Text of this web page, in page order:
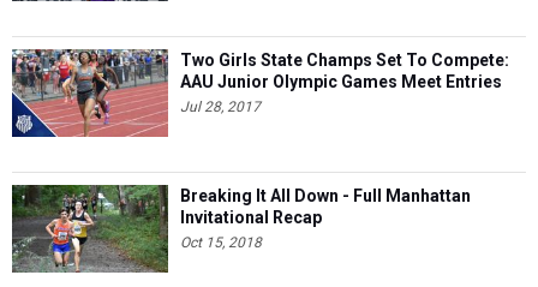
Two Girls State Champs Set To Compete:
AAU Junior Olympic Games Meet Entries
Jul 28, 2017
Breaking It All Down - Full Manhattan
Invitational Recap
Oct 15, 2018